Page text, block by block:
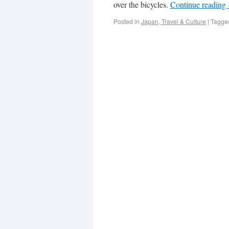
over the bicycles. Continue reading
Posted in Japan, Travel & Culture |